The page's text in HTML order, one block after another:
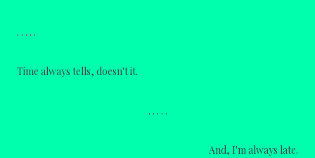
. . . . .
Time always tells, doesn't it.
. . . . .
And, I'm always late.